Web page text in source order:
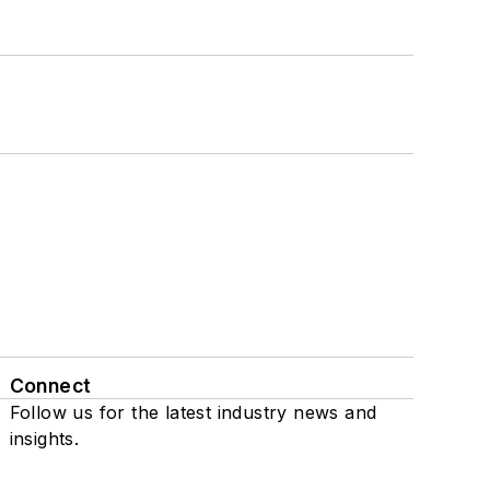
Connect
Follow us for the latest industry news and
insights.